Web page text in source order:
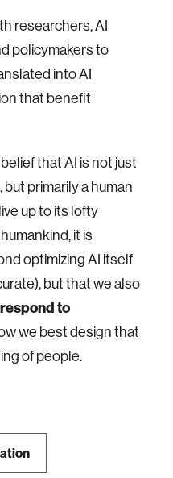
researchers, AI
policymakers to
into AI
that benefit
that AI is not just
primarily a human
up to its lofty
it is
optimizing AI itself
but that we also
to
we best design that
of people.